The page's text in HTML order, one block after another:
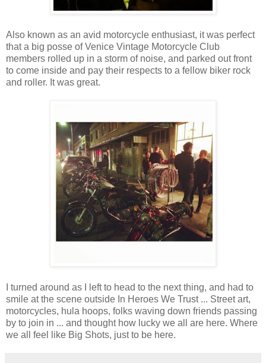
Also known as an avid motorcycle enthusiast, it was perfect
that a big posse of Venice Vintage Motorcycle Club
members rolled up in a storm of noise, and parked out front
to come inside and pay their respects to a fellow biker rock
and roller. It was great.
I turned around as I left to head to the next thing, and had to
smile at the scene outside In Heroes We Trust ... Street art,
motorcycles, hula hoops, folks waving down friends passing
by to join in ... and thought how lucky we all are here. Where
we all feel like Big Shots, just to be here.